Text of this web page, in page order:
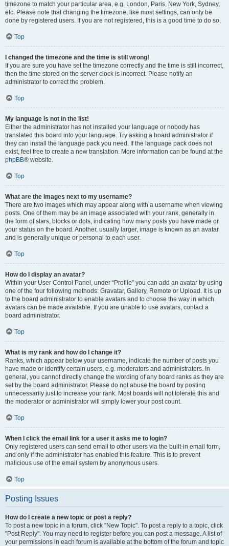
timezone to match your particular area, e.g. London, Paris, New York, Sydney,
etc. Please note that changing the timezone, like most settings, can only be
done by registered users. If you are not registered, this is a good time to do so.
Top
I changed the timezone and the time is still wrong!
If you are sure you have set the timezone correctly and the time is still incorrect,
then the time stored on the server clock is incorrect. Please notify an
administrator to correct the problem.
Top
My language is not in the list!
Either the administrator has not installed your language or nobody has
translated this board into your language. Try asking a board administrator if
they can install the language pack you need. If the language pack does not
exist, feel free to create a new translation. More information can be found at the
phpBB® website.
Top
What are the images next to my username?
There are two images which may appear along with a username when viewing
posts. One of them may be an image associated with your rank, generally in
the form of stars, blocks or dots, indicating how many posts you have made or
your status on the board. Another, usually larger, image is known as an avatar
and is generally unique or personal to each user.
Top
How do I display an avatar?
Within your User Control Panel, under “Profile” you can add an avatar by using
one of the four following methods: Gravatar, Gallery, Remote or Upload. It is up
to the board administrator to enable avatars and to choose the way in which
avatars can be made available. If you are unable to use avatars, contact a
board administrator.
Top
What is my rank and how do I change it?
Ranks, which appear below your username, indicate the number of posts you
have made or identify certain users, e.g. moderators and administrators. In
general, you cannot directly change the wording of any board ranks as they are
set by the board administrator. Please do not abuse the board by posting
unnecessarily just to increase your rank. Most boards will not tolerate this and
the moderator or administrator will simply lower your post count.
Top
When I click the email link for a user it asks me to login?
Only registered users can send email to other users via the built-in email form,
and only if the administrator has enabled this feature. This is to prevent
malicious use of the email system by anonymous users.
Top
Posting Issues
How do I create a new topic or post a reply?
To post a new topic in a forum, click "New Topic". To post a reply to a topic, click
"Post Reply". You may need to register before you can post a message. A list of
your permissions in each forum is available at the bottom of the forum and topic